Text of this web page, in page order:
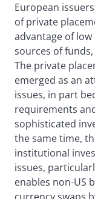
European
of private
advantage of
sources of
The private
emerged as an
issues, in part
requirements
sophisticated
the same time,
institutional
issues,
enables non-US